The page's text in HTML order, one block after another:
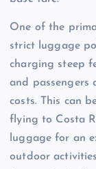
One of the
strict luggage
charging steep
and passengers
costs. This can
flying to Costa
luggage for an
outdoor